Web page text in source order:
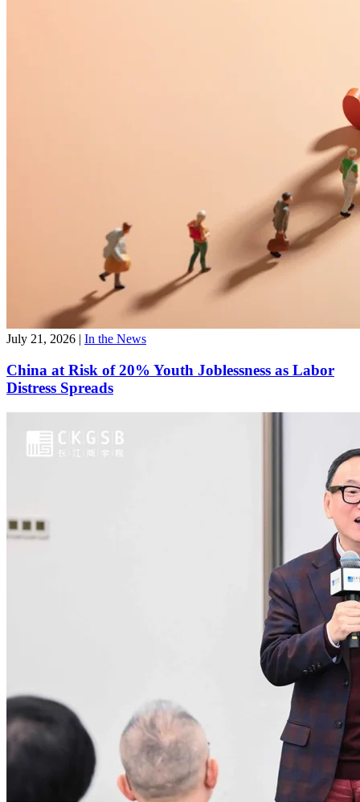
July 21, 2026 | In the News
China at Risk of 20% Youth Joblessness as Labor
Distress Spreads